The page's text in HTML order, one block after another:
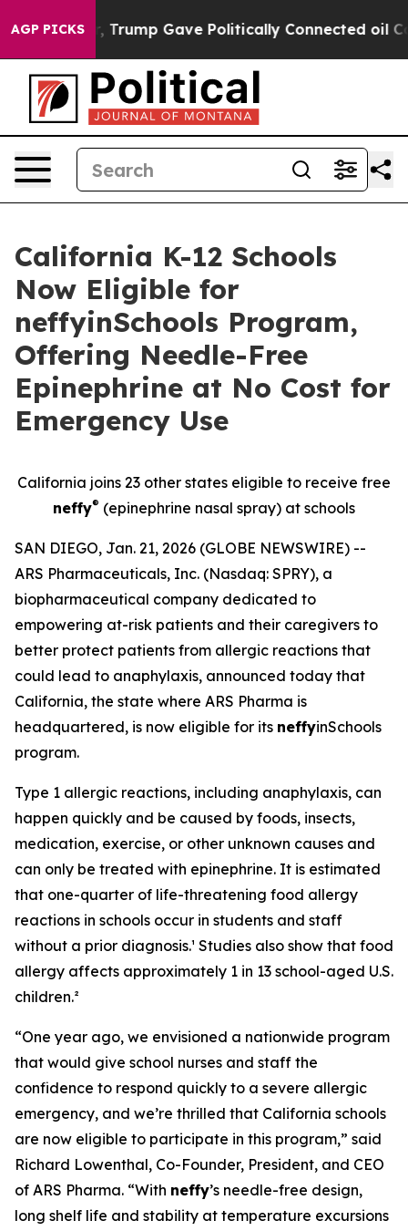
AGP PICKS
Trump Gave Politically Connected oil
California K-12 Schools
Now Eligible for
neffyinSchools Program,
Offering Needle-Free
Epinephrine at No Cost for
Emergency Use
California joins 23 other states eligible to receive free
neffy® (epinephrine nasal spray) at schools
SAN DIEGO, Jan. 21, 2026 (GLOBE NEWSWIRE) --
ARS Pharmaceuticals, Inc. (Nasdaq: SPRY), a
biopharmaceutical company dedicated to
empowering at-risk patients and their caregivers to
better protect patients from allergic reactions that
could lead to anaphylaxis, announced today that
California, the state where ARS Pharma is
headquartered, is now eligible for its neffyinSchools
program.
Type 1 allergic reactions, including anaphylaxis, can
happen quickly and be caused by foods, insects,
medication, exercise, or other unknown causes and
can only be treated with epinephrine. It is estimated
that one-quarter of life-threatening food allergy
reactions in schools occur in students and staff
without a prior diagnosis.¹ Studies also show that food
allergy affects approximately 1 in 13 school-aged U.S.
children.²
“One year ago, we envisioned a nationwide program
that would give school nurses and staff the
confidence to respond quickly to a severe allergic
emergency, and we’re thrilled that California schools
are now eligible to participate in this program,” said
Richard Lowenthal, Co-Founder, President, and CEO
of ARS Pharma. “With neffy’s needle-free design,
long shelf life and stability at temperature excursions